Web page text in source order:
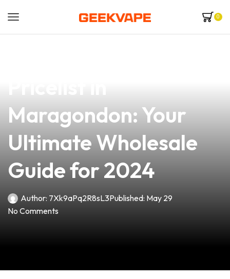
0
Maragondon: Your
Ultimate Wholesale
Guide for 2024
Author: 7Xk9aPq2R8sL3Published: May 29
No Comments